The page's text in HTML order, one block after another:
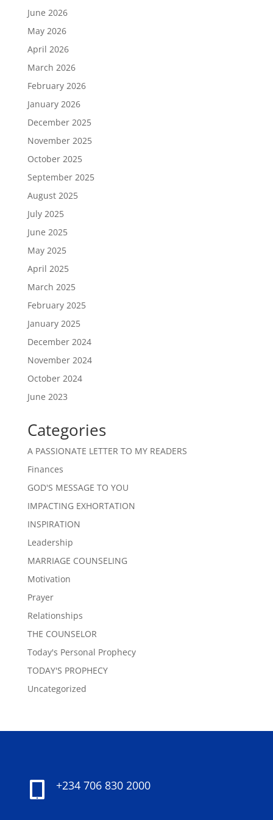
June 2026
May 2026
April 2026
March 2026
February 2026
January 2026
December 2025
November 2025
October 2025
September 2025
August 2025
July 2025
June 2025
May 2025
April 2025
March 2025
February 2025
January 2025
December 2024
November 2024
October 2024
June 2023
Categories
A PASSIONATE LETTER TO MY READERS
Finances
GOD'S MESSAGE TO YOU
IMPACTING EXHORTATION
INSPIRATION
Leadership
MARRIAGE COUNSELING
Motivation
Prayer
Relationships
THE COUNSELOR
Today's Personal Prophecy
TODAY'S PROPHECY
Uncategorized
+234 706 830 2000